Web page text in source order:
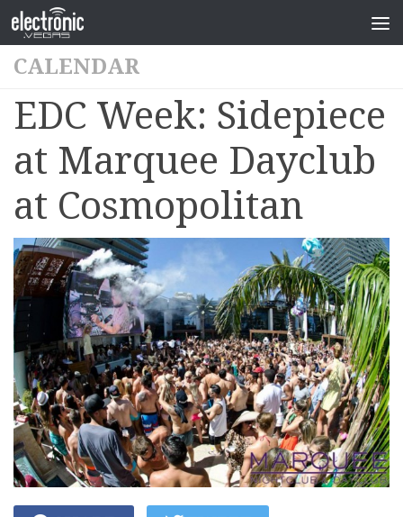
CALENDAR
EDC Week: Sidepiece
at Marquee Dayclub
at Cosmopolitan